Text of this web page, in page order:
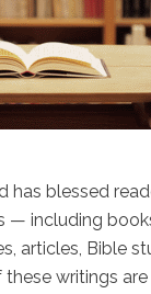
has blessed
— including
articles, Bible
writings